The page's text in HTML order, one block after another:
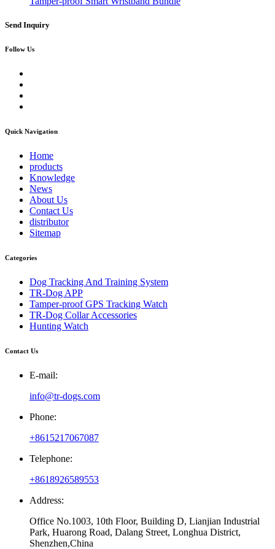
Send Inquiry
Follow Us
Quick Navigation
Home
products
Knowledge
News
About Us
Contact Us
distributor
Sitemap
Categories
Dog Tracking And Training System
TR-Dog APP
Tamper-proof GPS Tracking Watch
TR-Dog Collar Accessories
Hunting Watch
Contact Us
E-mail:
info@tr-dogs.com
Phone:
+8615217067087
Telephone:
+8618926589553
Address:
Office No.1003, 10th Floor, Building D, Lianjian Industrial
Park, Huarong Road, Dalang Street, Longhua District,
Shenzhen,China